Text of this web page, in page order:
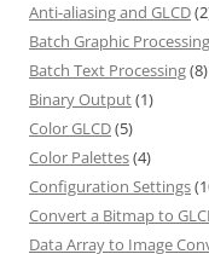
Anti-aliasing and GLCD
Batch Graphic Processing
Batch Text Processing(8)
Binary Output(1)
Color GLCD(5)
Color Palettes(4)
Configuration Settings
Convert a Bitmap to
Data Array to Image